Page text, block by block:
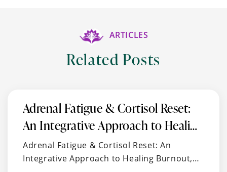
ARTICLES
Related Posts
Adrenal Fatigue & Cortisol Reset:
An Integrative Approach to Healing
Burnout, Stress, and Energy
Imbalance
Adrenal Fatigue & Cortisol Reset: An
Integrative Approach to Healing Burnout,